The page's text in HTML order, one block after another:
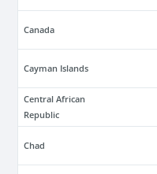
Canada
Cayman Islands
Central African
Republic
Chad